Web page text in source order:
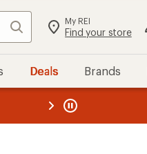
Search My REI
Find your store
Deals Brands
REI